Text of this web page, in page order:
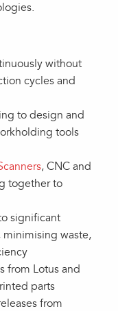
without
cycles and
to design and
tools
, CNC and
together to
significant
minimising waste,
from Lotus and
parts
from